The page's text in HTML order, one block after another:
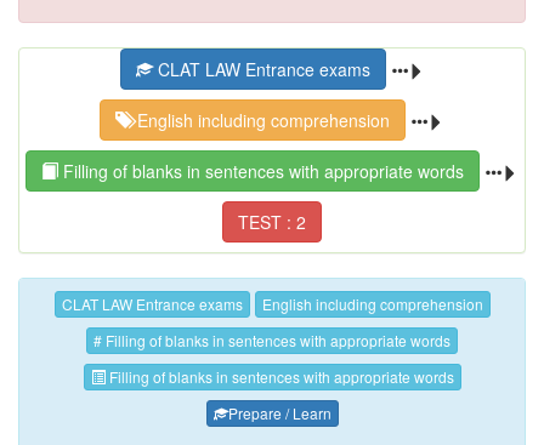
CLAT LAW Entrance exams
English including comprehension
Filling of blanks in sentences with appropriate words
TEST : 2
CLAT LAW Entrance exams
English including comprehension
# Filling of blanks in sentences with appropriate words
Filling of blanks in sentences with appropriate words
Prepare / Learn